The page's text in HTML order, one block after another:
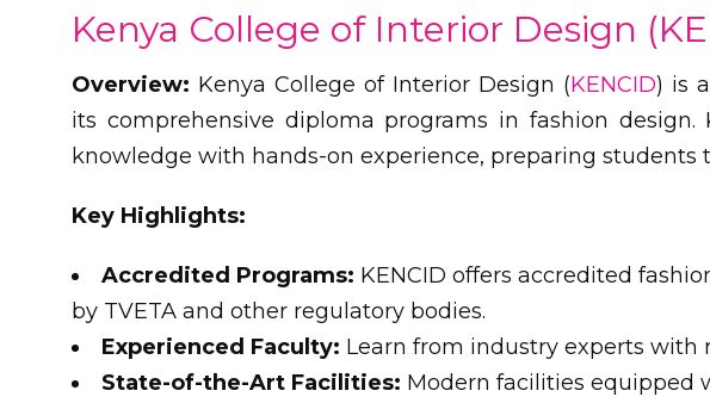
Kenya College of Interior Design
Overview: Kenya College of Interior Design (KENCID) is
its comprehensive diploma programs in fashion design.
knowledge with hands-on experience, preparing students
Key Highlights:
Accredited Programs: KENCID offers accredited
by TVETA and other regulatory bodies.
Experienced Faculty: Learn from industry experts with
State-of-the-Art Facilities: Modern facilities equipped